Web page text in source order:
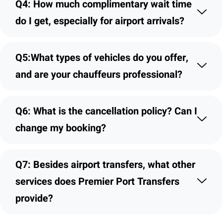
Q4: How much complimentary wait time
do I get, especially for airport arrivals?
Q5:What types of vehicles do you offer,
and are your chauffeurs professional?
Q6: What is the cancellation policy? Can I
change my booking?
Q7: Besides airport transfers, what other
services does Premier Port Transfers
provide?